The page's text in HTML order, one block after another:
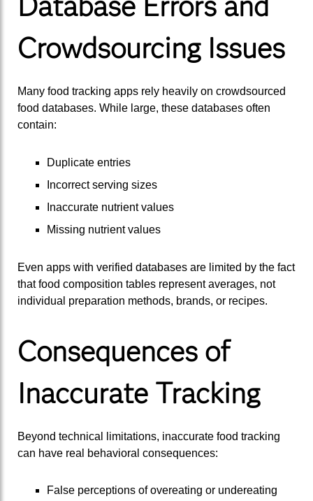
Crowdsourcing Issues
Many food tracking apps rely heavily on crowdsourced
food databases. While large, these databases often
contain:
Duplicate entries
Incorrect serving sizes
Inaccurate nutrient values
Missing nutrient values
Even apps with verified databases are limited by the fact
that food composition tables represent averages, not
individual preparation methods, brands, or recipes.
Consequences of
Inaccurate Tracking
Beyond technical limitations, inaccurate food tracking
can have real behavioral consequences:
False perceptions of overeating or undereating